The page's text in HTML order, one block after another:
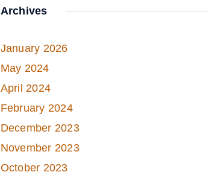
Archives
January 2026
May 2024
April 2024
February 2024
December 2023
November 2023
October 2023